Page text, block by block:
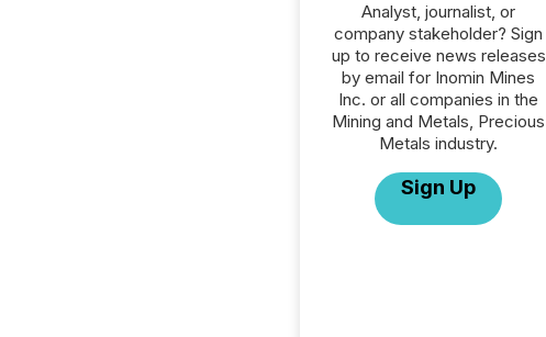
Analyst, journalist, or
company stakeholder? Sign
up to receive news releases
by email for Inomin Mines
Inc. or all companies in the
Mining and Metals, Precious
Metals industry.
Sign Up